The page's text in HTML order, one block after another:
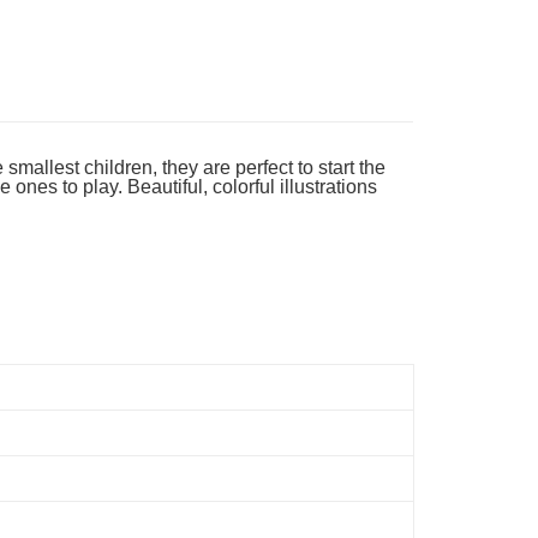
children, they are perfect to start the
ones to play. Beautiful, colorful illustrations